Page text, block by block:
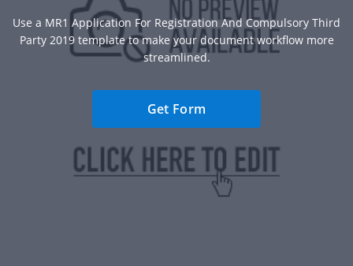
Use a MR1 Application For Registration And Compulsory Third
Party 2019 template to make your document workflow more
streamlined.
Get Form